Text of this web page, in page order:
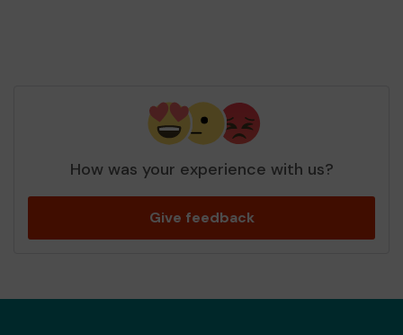
How was your experience with us?
Give feedback